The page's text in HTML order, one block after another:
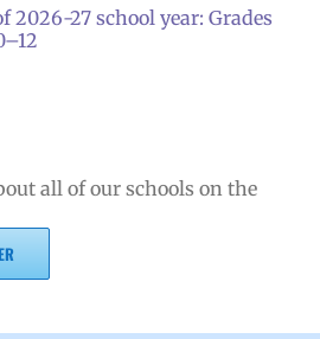
2026-27 school year: Grades
all of our schools on the